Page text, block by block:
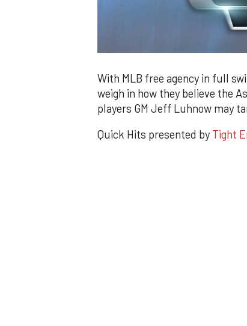
1
minute,
57
seconds Volume
0%
With MLB free agency in full
weigh in how they believe the
players GM Jeff Luhnow may
Quick Hits presented by Tight